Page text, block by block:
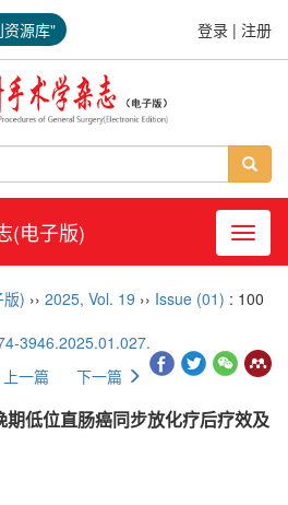
源库" 登录 | 注册
导航
(电子版)
版) ›› 2025, Vol. 19 ›› Issue (01) : 100
3946.2025.01.027.
上一篇 下一篇
低位直肠癌同步放化疗后疗效及